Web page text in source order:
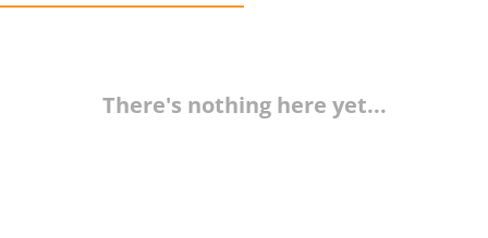
There's nothing here yet...